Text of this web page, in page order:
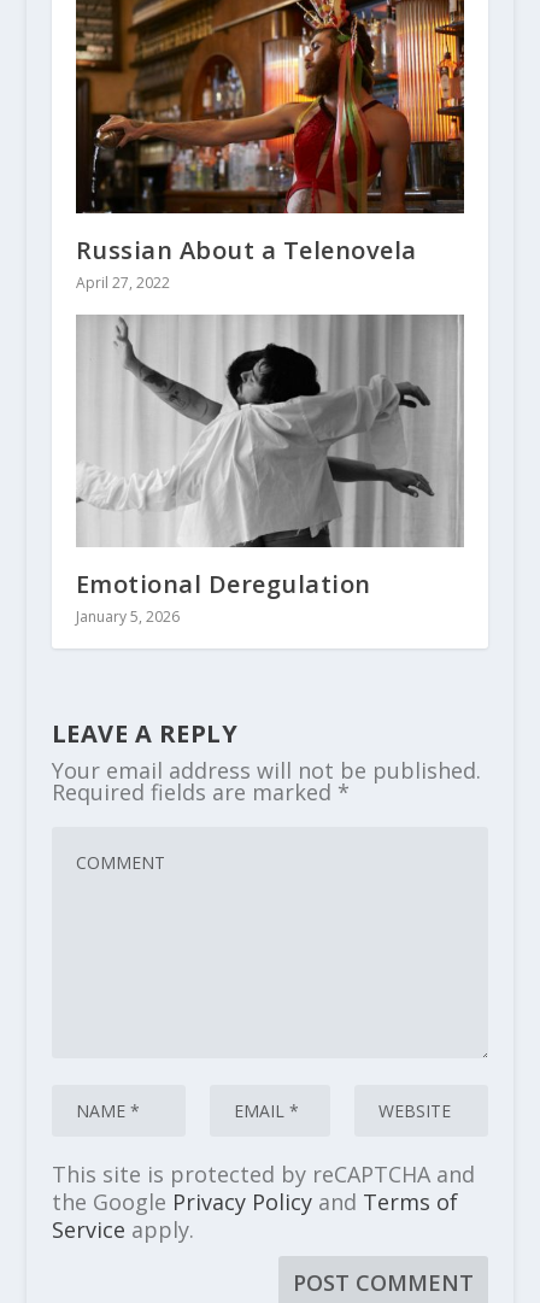
Russian About a Telenovela
April 27, 2022
Emotional Deregulation
January 5, 2026
LEAVE A REPLY
Your email address will not be published.
Required fields are marked *
This site is protected by reCAPTCHA and
the Google Privacy Policyand Terms of
Service apply.